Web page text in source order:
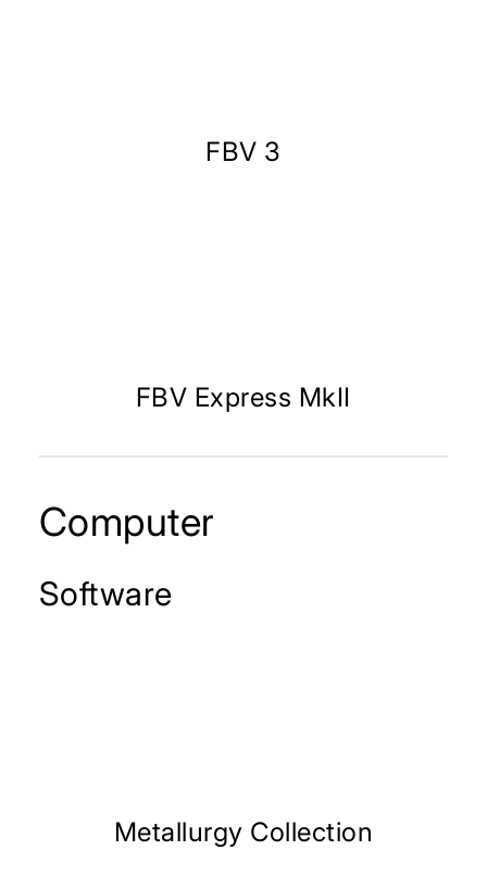
FBV 3
FBV Express MkII
Computer
Software
Metallurgy Collection